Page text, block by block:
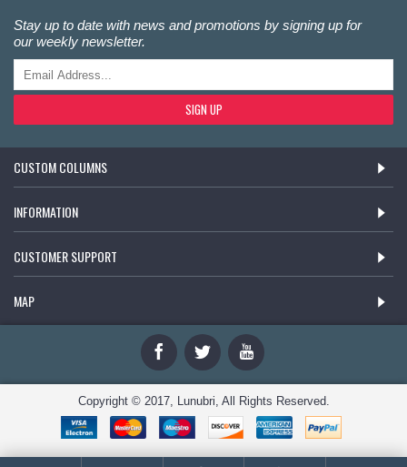
Stay up to date with news and promotions by signing up for
our weekly newsletter.
SIGN UP
CUSTOM COLUMNS
INFORMATION
CUSTOMER SUPPORT
MAP
Copyright © 2017, Lunubri, All Rights Reserved.